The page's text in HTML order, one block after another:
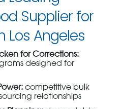
Supplier for
Los Angeles
for Corrections:
designed for
competitive bulk
relationships